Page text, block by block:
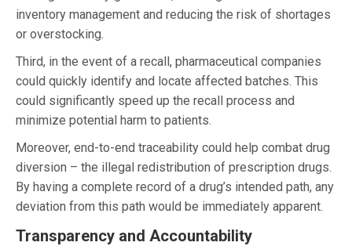
inventory management and reducing the risk of shortages
or overstocking.
Third, in the event of a recall, pharmaceutical companies
could quickly identify and locate affected batches. This
could significantly speed up the recall process and
minimize potential harm to patients.
Moreover, end-to-end traceability could help combat drug
diversion – the illegal redistribution of prescription drugs.
By having a complete record of a drug’s intended path, any
deviation from this path would be immediately apparent.
Transparency and Accountability